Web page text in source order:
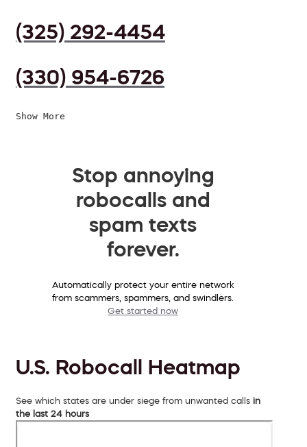
(325) 292-4454
(330) 954-6726
Show More
Stop annoying
robocalls and
spam texts
forever.
Automatically protect your entire network
from scammers, spammers, and swindlers.
Get started now
U.S. Robocall Heatmap
See which states are under siege from unwanted calls in
the last 24 hours